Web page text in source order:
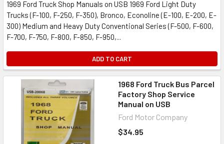
1969 Ford Truck Shop Manuals on USB 1969 Ford Light Duty
Trucks (F-100, F-250, F-350), Bronco, Econoline (E-100, E-200, E-
300) Medium and Heavy Duty Conventional Series (F-500, F-600,
F-700, F-750, F-800, F-850, F-950,...
ADD TO CART
1968 Ford Truck Bus Parcel
Factory Shop Service
Manual on USB
Ford Motor Company
$34.95